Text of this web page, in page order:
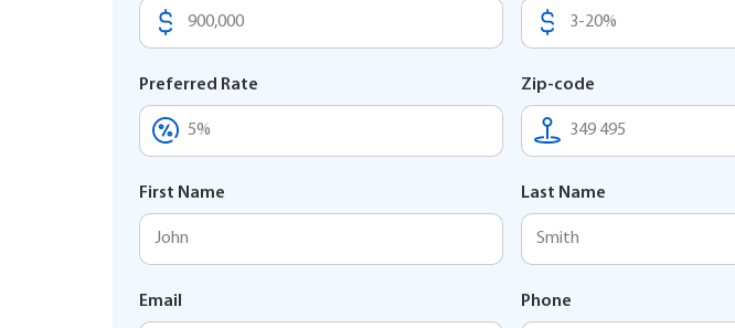
Preferred Rate Zip-code
First Name Last Name
Email Phone